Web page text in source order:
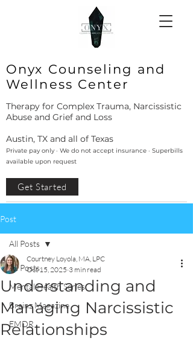
Onyx Counseling and
Wellness Center
Therapy for Complex Trauma, Narcissistic
Abuse and Grief and Loss
Austin, TX and all of Texas
Private pay only · We do not accept insurance · Superbills
available upon request
Get Started
Post
All Posts
Mental Health Series
Brainz Magazine
EMDR
All Posts
Understanding and
Managing Narcissistic
Relationships
Courtney Loyola, MA, LPC
Oct 15, 2025 3 min read